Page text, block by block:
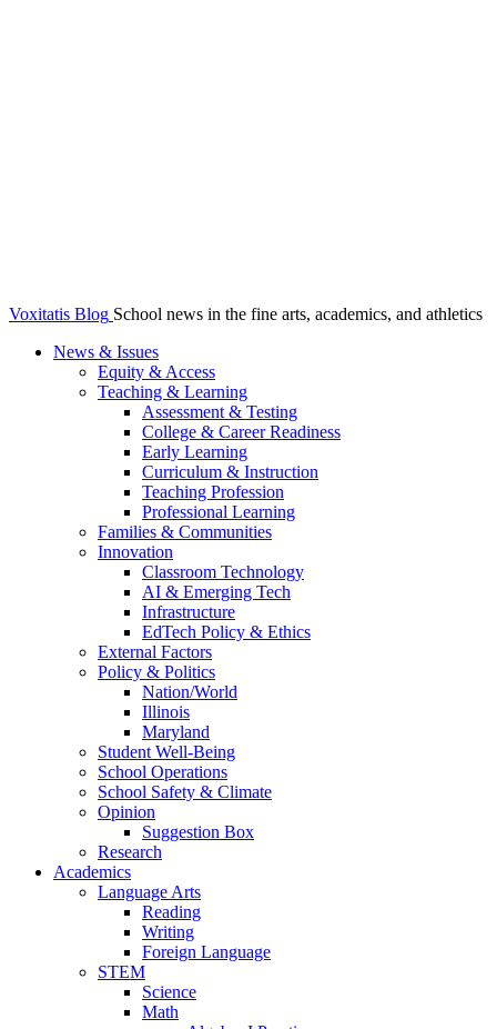
Voxitatis Blog School news in the fine arts, academics, and athletics
News & Issues
Equity & Access
Teaching & Learning
Assessment & Testing
College & Career Readiness
Early Learning
Curriculum & Instruction
Teaching Profession
Professional Learning
Families & Communities
Innovation
Classroom Technology
AI & Emerging Tech
Infrastructure
EdTech Policy & Ethics
External Factors
Policy & Politics
Nation/World
Illinois
Maryland
Student Well-Being
School Operations
School Safety & Climate
Opinion
Suggestion Box
Research
Academics
Language Arts
Reading
Writing
Foreign Language
STEM
Science
Math